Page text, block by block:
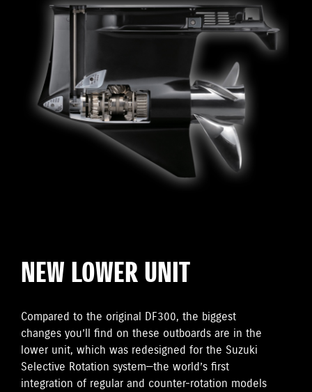
NEW LOWER UNIT
Compared to the original DF300, the biggest
changes you’ll find on these outboards are in the
lower unit, which was redesigned for the Suzuki
Selective Rotation system—the world’s first
integration of regular and counter-rotation models